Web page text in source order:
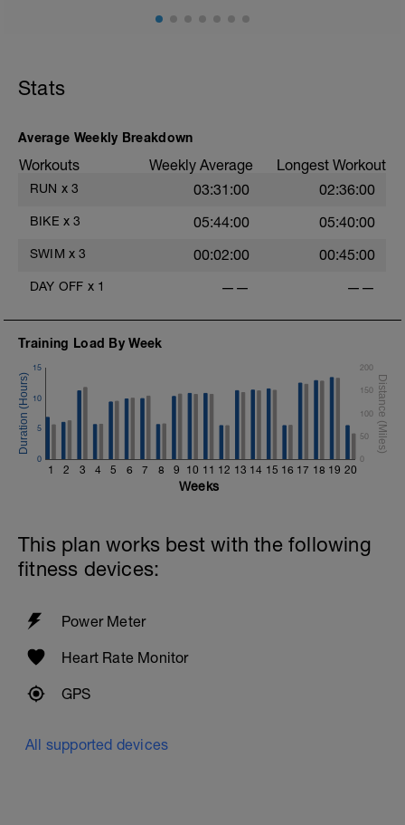
Stats
Average Weekly Breakdown
Workouts Weekly Average Longest Workout
RUN x 3 03:31:00 02:36:00
BIKE x 3 05:44:00 05:40:00
SWIM x 3 00:02:00 00:45:00
DAY OFF x 1 —— ——
Training Load By Week
1 2 3 4 5 6 7 8 9 10 11 12 13 14 15 16 17 18 19 20
0
5
10
15
0
50
100
150
200
Weeks
This plan works best with the following
fitness devices:
Power Meter
Heart Rate Monitor
GPS
All supported devices